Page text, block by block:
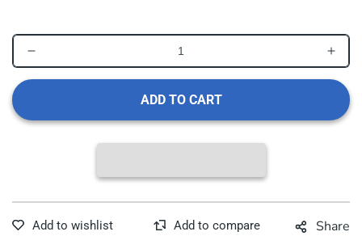
Hydraulic
for
ADD TO CART
Share